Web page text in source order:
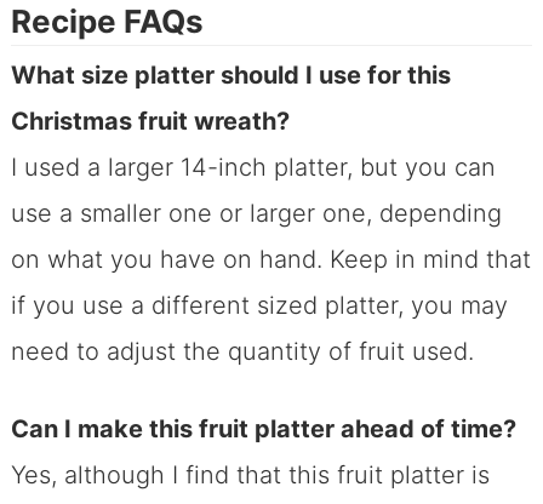
Recipe FAQs
What size platter should I use for this
Christmas fruit wreath?
I used a larger 14-inch platter, but you can
use a smaller one or larger one, depending
on what you have on hand. Keep in mind that
if you use a different sized platter, you may
need to adjust the quantity of fruit used.
Can I make this fruit platter ahead of time?
Yes, although I find that this fruit platter is